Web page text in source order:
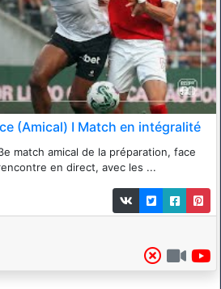
(Amical) I Match en intégralité
match amical de la préparation, face
en direct, avec les ...